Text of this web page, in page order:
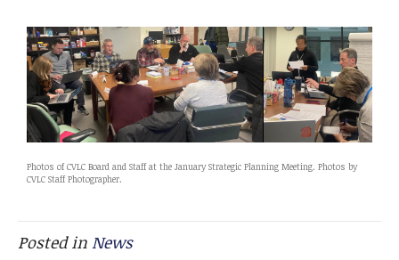
Photos of CVLC Board and Staff at the January Strategic Planning Meeting. Photos by
CVLC Staff Photographer.
Posted in News